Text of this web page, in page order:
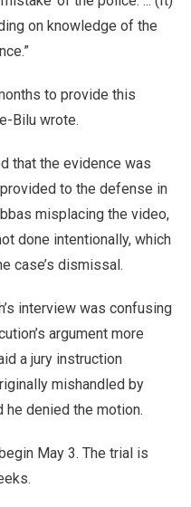
on knowledge of the
to provide this
Bilu wrote.
that the evidence was
to the defense in
misplacing the video,
done intentionally, which
case’s dismissal.
interview was confusing
argument more
a jury instruction
mishandled by
denied the motion.
May 3. The trial is